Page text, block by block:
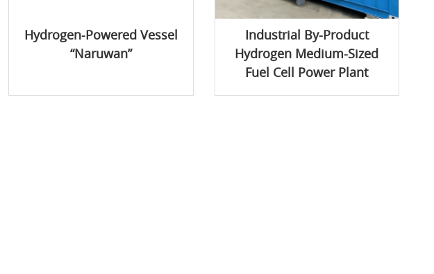
Hydrogen-Powered Vessel
“Naruwan”
Industrial By-Product
Hydrogen Medium-Sized
Fuel Cell Power Plant